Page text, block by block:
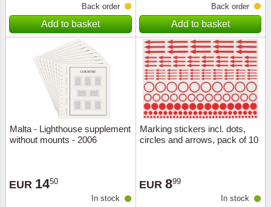
Back order
Add to basket
Back order
Add to basket
Malta - Lighthouse supplement
without mounts - 2006
EUR 1450
In stock
Marking stickers incl. dots,
circles and arrows, pack of 10
EUR 899
In stock